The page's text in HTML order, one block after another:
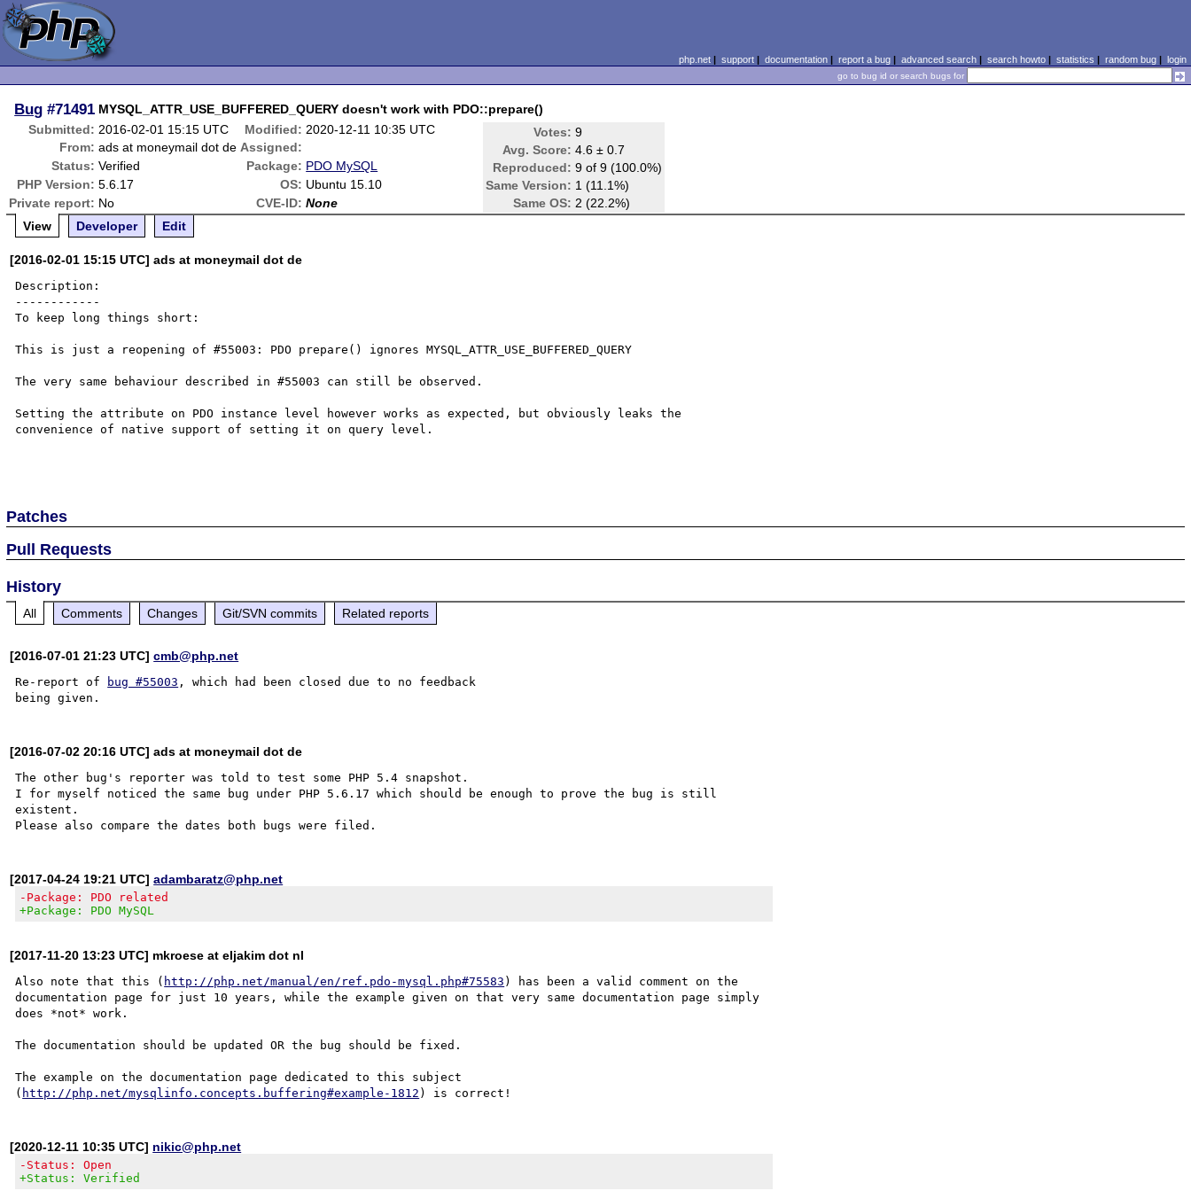
php.net| support| documentation| report a bug| advanced search| search howto| statistics | random bug| login
go to bug id or search bugs for
Bug #71491 MYSQL_ATTR_USE_BUFFERED_QUERY doesn't work with PDO::prepare()
Submitted: 2016-02-01 15:15 UTC Modified: 2020-12-11 10:35 UTC Votes: 9
Avg. Score: 4.6 ± 0.7
Reproduced: 9 of 9 (100.0%)
Same Version: 1 (11.1%)
Same OS: 2 (22.2%)
From: ads at moneymail dot de Assigned:
Status: Verified Package: PDO MySQL
PHP Version: 5.6.17 OS: Ubuntu 15.10
Private report: No CVE-ID: None
View
Developer Edit
[2016-02-01 15:15 UTC] ads at moneymail dot de
Description:
------------
To keep long things short:
This is just a reopening of #55003: PDO prepare() ignores MYSQL_ATTR_USE_BUFFERED_QUERY
The very same behaviour described in #55003 can still be observed.
Setting the attribute on PDO instance level however works as expected, but obviously leaks the
convenience of native support of setting it on query level.
Patches
Pull Requests
History
All Comments Changes Git/SVN commits Related reports
[2016-07-01 21:23 UTC]cmb@php.net
Re-report of bug #55003 , which had been closed due to no feedback
[2016-07-02 20:16 UTC] ads at moneymail dot de
The other bug's reporter was told to test some PHP 5.4 snapshot.
I for myself noticed the same bug under PHP 5.6.17 which should be enough to prove the bug is still
existent.
[2017-04-24 19:21 UTC]adambaratz@php.net
-Package: PDO related
+Package: PDO MySQL
[2017-11-20 13:23 UTC] mkroese at eljakim dot nl
Also note that this ( http://php.net/manual/en/ref.pdo-mysql.php#75583 ) has been a valid comment on the
documentation page for just 10 years, while the example given on that very same documentation page simply
does *not* work.
The documentation should be updated OR the bug should be fixed.
The example on the documentation page dedicated to this subject
( http://php.net/mysqlinfo.concepts.buffering#example-1812
[2020-12-11 10:35 UTC] nikic@php.net
-Status: Open
+Status: Verified